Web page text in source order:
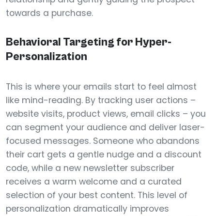
towards a purchase.
Behavioral Targeting for Hyper-
Personalization
This is where your emails start to feel almost
like mind-reading. By tracking user actions –
website visits, product views, email clicks – you
can segment your audience and deliver laser-
focused messages. Someone who abandons
their cart gets a gentle nudge and a discount
code, while a new newsletter subscriber
receives a warm welcome and a curated
selection of your best content. This level of
personalization dramatically improves